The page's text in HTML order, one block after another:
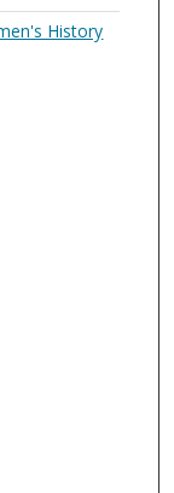
History